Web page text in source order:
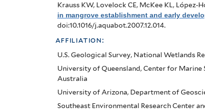
Krauss KW, Lovelock CE, McKee KL, López-
in mangrove establishment and early
doi:10.1016/j.aquabot.2007.12.014.
affiliation:
U.S. Geological Survey, National Wetlands
University of Queensland, Center for Marine
Australia
University of Arizona, Department of
Southeast Environmental Research Center